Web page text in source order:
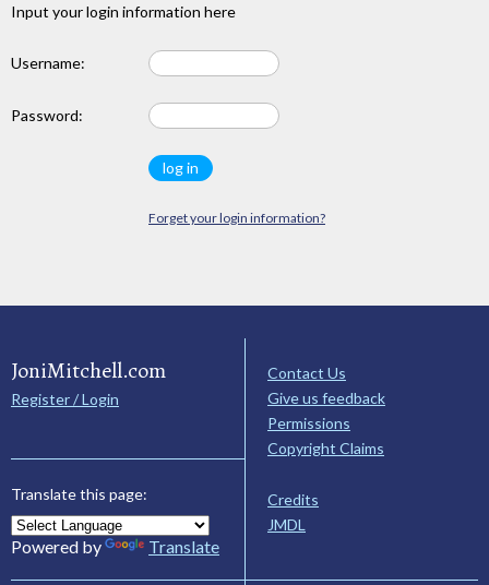
Input your login information here
Username:
Password:
Forget your login information?
JoniMitchell.com
Register / Login
Translate this page:
Powered by Translate
Contact Us
Give us feedback
Permissions
Copyright Claims
Credits
JMDL